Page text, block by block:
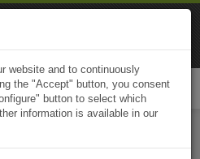
website and to continuously
the "Accept" button, you consent
button to select which
information is available in our